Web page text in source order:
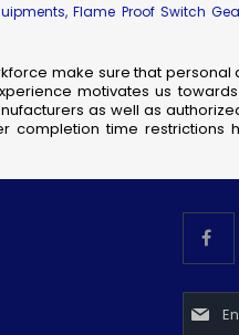
Flame Proof Switch
make sure that
motivates us
as well as
time restrictions
Up